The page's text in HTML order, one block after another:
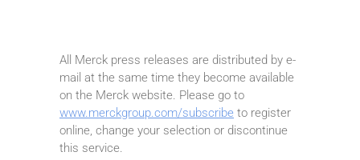
All Merck press releases are distributed by e-
mail at the same time they become available
on the Merck website. Please go to
www.merckgroup.com/subscribe to register
online, change your selection or discontinue
this service.